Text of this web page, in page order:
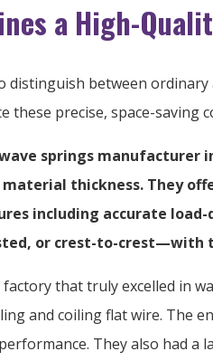
a High-
distinguish between
these precise, space-saving
springs manufacturer
thickness. They
including accurate
or crest-to-crest—with
that truly excelled in
and coiling flat wire. The
They also had a